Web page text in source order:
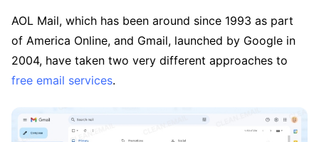
AOL Mail, which has been around since 1993 as part
of America Online, and Gmail, launched by Google in
2004, have taken two very different approaches to
free email services.